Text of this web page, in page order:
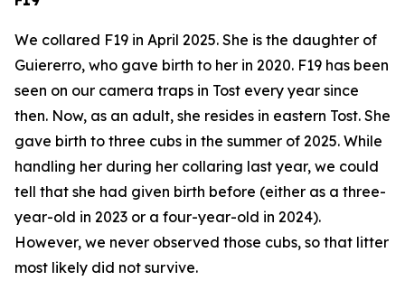
We collared F19 in April 2025. She is the daughter of
Guiererro, who gave birth to her in 2020. F19 has been
seen on our camera traps in Tost every year since
then. Now, as an adult, she resides in eastern Tost. She
gave birth to three cubs in the summer of 2025. While
handling her during her collaring last year, we could
tell that she had given birth before (either as a three-
year-old in 2023 or a four-year-old in 2024).
However, we never observed those cubs, so that litter
most likely did not survive.